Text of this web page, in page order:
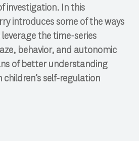
investigation. In this
introduces some of the ways
the time-series
behavior, and autonomic
of better understanding
self-regulation